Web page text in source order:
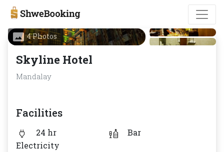
4 Photos
Skyline Hotel
Mandalay
Facilities
24 hr
Electricity
Bar